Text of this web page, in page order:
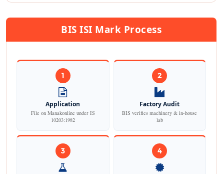
BIS ISI Mark Process
1
Application
File on Manakonline under IS
10203:1982
2
Factory Audit
BIS verifies machinery & in-house
lab
3 4